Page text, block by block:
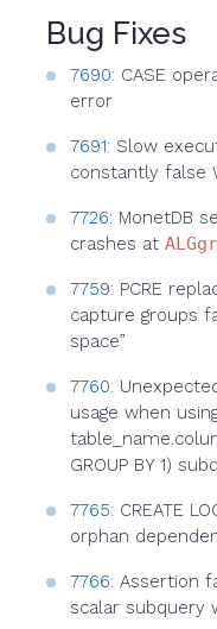
Bug Fixes
7690: CASE
error
7691: Slow
constantly false
7726: MonetDB
crashes at
7759: PCRE
capture groups
space”
7760:
usage when
GROUP BY 1)
7765: CREATE
orphan
7766: Assertion
scalar subquery